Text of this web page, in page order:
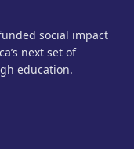
social impact
next set of
education.